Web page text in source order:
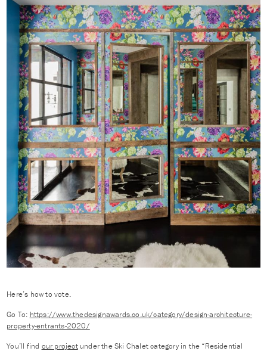
Here’s how to vote.
Go To: https://www.thedesignawards.co.uk/category/design-architecture-
property-entrants-2020/
You’ll find our projectunder the Ski Chalet category in the “Residential